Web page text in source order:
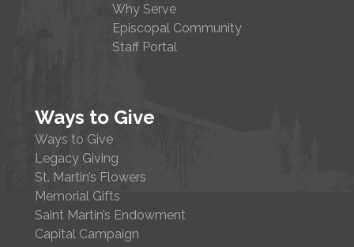
Why Serve
Episcopal Community
Staff Portal
Ways to Give
Ways to Give
Legacy Giving
St. Martin’s Flowers
Memorial Gifts
Saint Martin’s Endowment
Capital Campaign